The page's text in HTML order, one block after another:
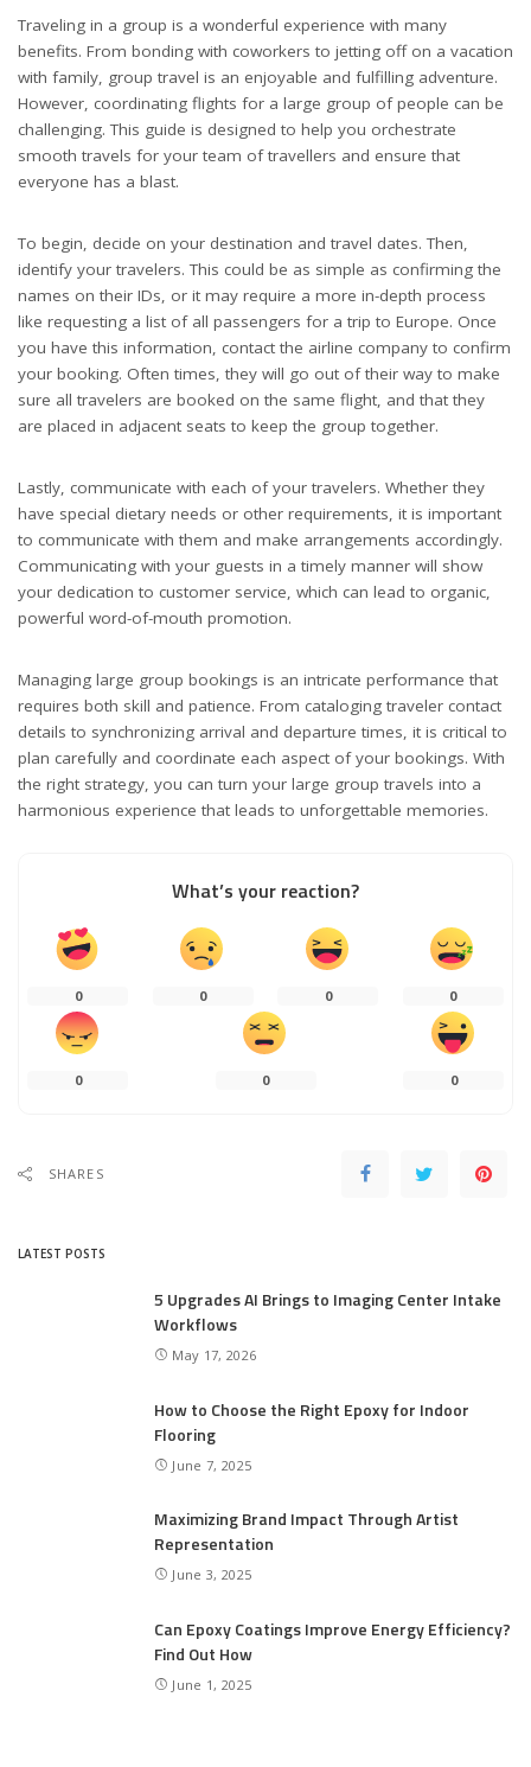
Traveling in a group is a wonderful experience with many
benefits. From bonding with coworkers to jetting off on a vacation
with family, group travel is an enjoyable and fulfilling adventure.
However, coordinating flights for a large group of people can be
challenging. This guide is designed to help you orchestrate
smooth travels for your team of travellers and ensure that
everyone has a blast.
To begin, decide on your destination and travel dates. Then,
identify your travelers. This could be as simple as confirming the
names on their IDs, or it may require a more in-depth process
like requesting a list of all passengers for a trip to Europe. Once
you have this information, contact the airline company to confirm
your booking. Often times, they will go out of their way to make
sure all travelers are booked on the same flight, and that they
are placed in adjacent seats to keep the group together.
Lastly, communicate with each of your travelers. Whether they
have special dietary needs or other requirements, it is important
to communicate with them and make arrangements accordingly.
Communicating with your guests in a timely manner will show
your dedication to customer service, which can lead to organic,
powerful word-of-mouth promotion.
Managing large group bookings is an intricate performance that
requires both skill and patience. From cataloging traveler contact
details to synchronizing arrival and departure times, it is critical to
plan carefully and coordinate each aspect of your bookings. With
the right strategy, you can turn your large group travels into a
harmonious experience that leads to unforgettable memories.
What’s your reaction?
0 0 0 0
0 0 0
SHARES
LATEST POSTS
5 Upgrades AI Brings to Imaging Center Intake
Workflows
May 17, 2026
How to Choose the Right Epoxy for Indoor
Flooring
June 7, 2025
Maximizing Brand Impact Through Artist
Representation
June 3, 2025
Can Epoxy Coatings Improve Energy Efficiency?
Find Out How
June 1, 2025